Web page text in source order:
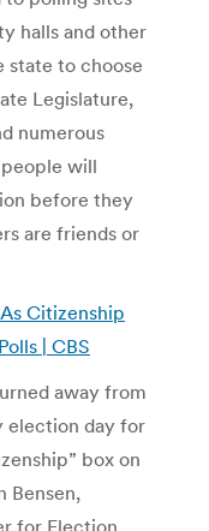
halls and other
state to choose
Legislature,
numerous
will
before they
are friends or
Citizenship
| CBS
away from
election day for
box on
Bensen,
for Election